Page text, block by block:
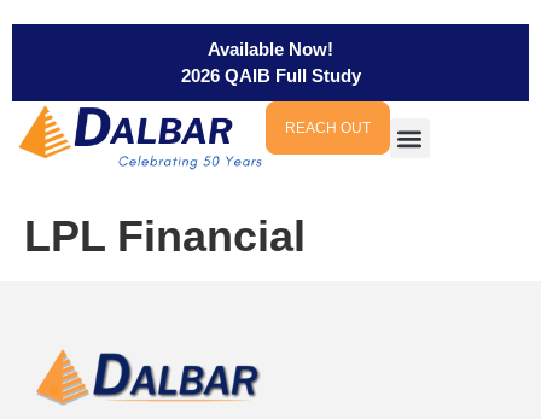
Available Now!
2026 QAIB Full Study
REACH OUT
LPL Financial